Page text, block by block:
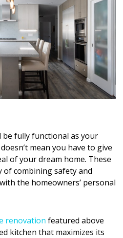
be fully functional as your
mean you have to give
of your dream home. These
of combining safety and
the homeowners’ personal
renovation featured above
kitchen that maximizes its